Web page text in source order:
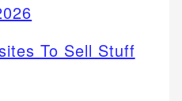
To Sell Stuff